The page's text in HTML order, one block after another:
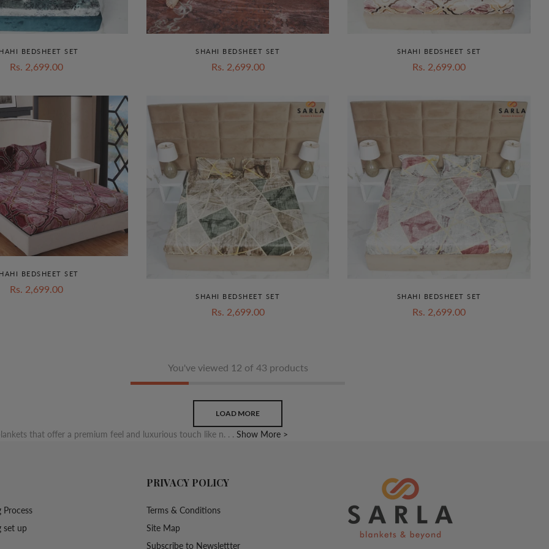
BEDSHEET SET
Rs. 2,699.00
SHAHI BEDSHEET SET
Rs. 2,699.00
SHAHI BEDSHEET SET
Rs. 2,699.00
BEDSHEET SET
Rs. 2,699.00
SHAHI BEDSHEET SET
Rs. 2,699.00
SHAHI BEDSHEET SET
Rs. 2,699.00
You've viewed 12 of 43 products
LOAD MORE
that offer a premium feel and luxurious touch like n. . . Show More >
set up
PRIVACY POLICY
Terms & Conditions
Site Map
Subscribe to Newslettter